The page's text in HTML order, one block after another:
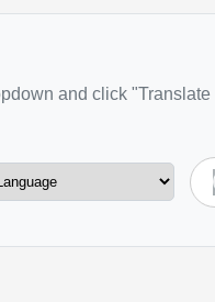
and click